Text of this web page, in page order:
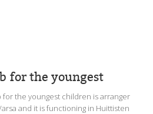
for the youngest
for the youngest children is arranger
and it is functioning in Huittisten